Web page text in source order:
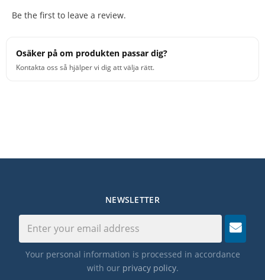
Be the first to leave a review.
Osäker på om produkten passar dig?
Kontakta oss så hjälper vi dig att välja rätt.
NEWSLETTER
Your personal information is processed in accordance
with our privacy policy.